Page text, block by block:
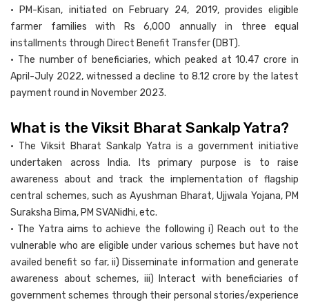
• PM-Kisan, initiated on February 24, 2019, provides eligible
farmer families with Rs 6,000 annually in three equal
installments through Direct Benefit Transfer (DBT).
• The number of beneficiaries, which peaked at 10.47 crore in
April-July 2022, witnessed a decline to 8.12 crore by the latest
payment round in November 2023.
What is the Viksit Bharat Sankalp Yatra?
• The Viksit Bharat Sankalp Yatra is a government initiative
undertaken across India. Its primary purpose is to raise
awareness about and track the implementation of flagship
central schemes, such as Ayushman Bharat, Ujjwala Yojana, PM
Suraksha Bima, PM SVANidhi, etc.
• The Yatra aims to achieve the following i) Reach out to the
vulnerable who are eligible under various schemes but have not
availed benefit so far, ii) Disseminate information and generate
awareness about schemes, iii) Interact with beneficiaries of
government schemes through their personal stories/experience